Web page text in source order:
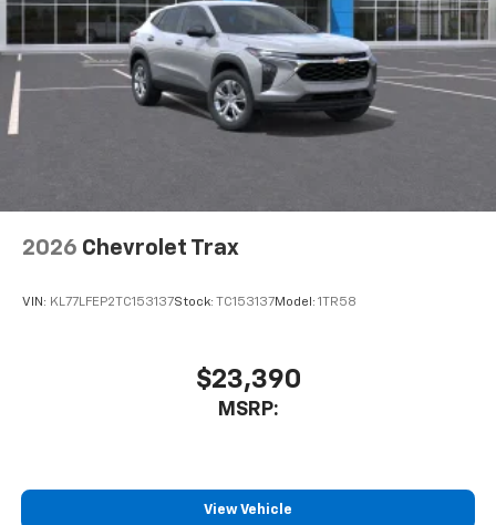
2026 Chevrolet Trax
VIN: KL77LFEP2TC153137Stock: TC153137Model: 1TR58
$23,390
MSRP:
View Vehicle